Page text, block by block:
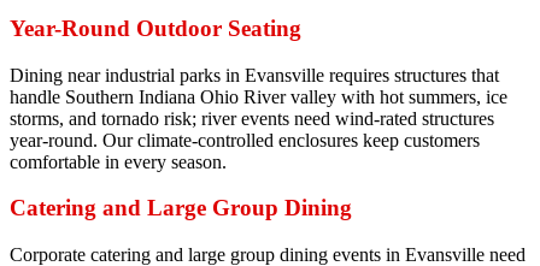
Year-Round Outdoor Seating
Dining near industrial parks in Evansville requires structures that
handle Southern Indiana Ohio River valley with hot summers, ice
storms, and tornado risk; river events need wind-rated structures
year-round. Our climate-controlled enclosures keep customers
comfortable in every season.
Catering and Large Group Dining
Corporate catering and large group dining events in Evansville need